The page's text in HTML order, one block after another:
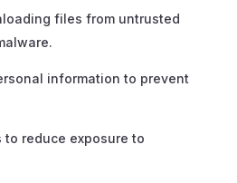
files from untrusted
information to prevent
reduce exposure to